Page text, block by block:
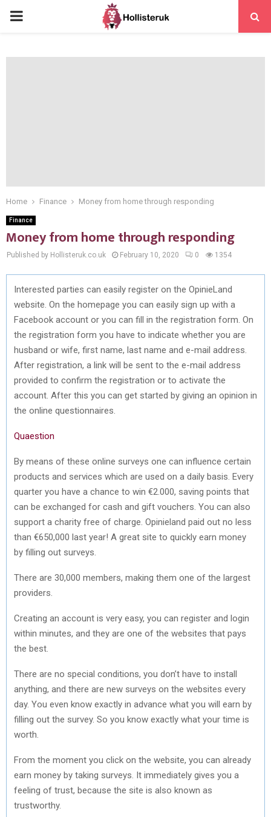
PRIMARY
Home Finance Money from home through responding
Finance
Money from home through responding
Published by Hollisteruk.co.uk February 10, 2020 0 1354
Interested parties can easily register on the OpinieLand
website. On the homepage you can easily sign up with a
Facebook account or you can fill in the registration form. On
the registration form you have to indicate whether you are
husband or wife, first name, last name and e-mail address.
After registration, a link will be sent to the e-mail address
provided to confirm the registration or to activate the
account. After this you can get started by giving an opinion in
the online questionnaires.
Quaestion
By means of these online surveys one can influence certain
products and services which are used on a daily basis. Every
quarter you have a chance to win €2.000, saving points that
can be exchanged for cash and gift vouchers. You can also
support a charity free of charge. Opinieland paid out no less
than €650,000 last year! A great site to quickly earn money
by filling out surveys.
There are 30,000 members, making them one of the largest
providers.
Creating an account is very easy, you can register and login
within minutes, and they are one of the websites that pays
the best.
There are no special conditions, you don’t have to install
anything, and there are new surveys on the websites every
day. You even know exactly in advance what you will earn by
filling out the survey. So you know exactly what your time is
worth.
From the moment you click on the website, you can already
earn money by taking surveys. It immediately gives you a
feeling of trust, because the site is also known as
trustworthy.